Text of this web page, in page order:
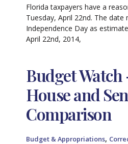
Florida taxpayers have a
Tuesday, April 22nd. The date
Independence Day as
April 22nd, 2014,
Budget Watch
House and
Comparison
Budget & Appropriations,